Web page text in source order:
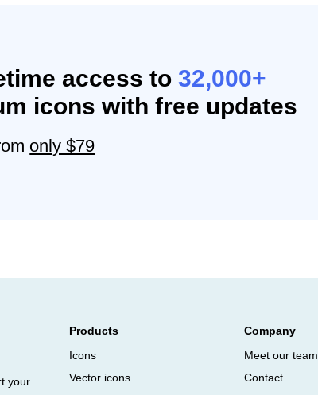
access to32,000+
icons with free updates
only $79
your
Products
Icons
Vector icons
Company
Meet our team
Contact